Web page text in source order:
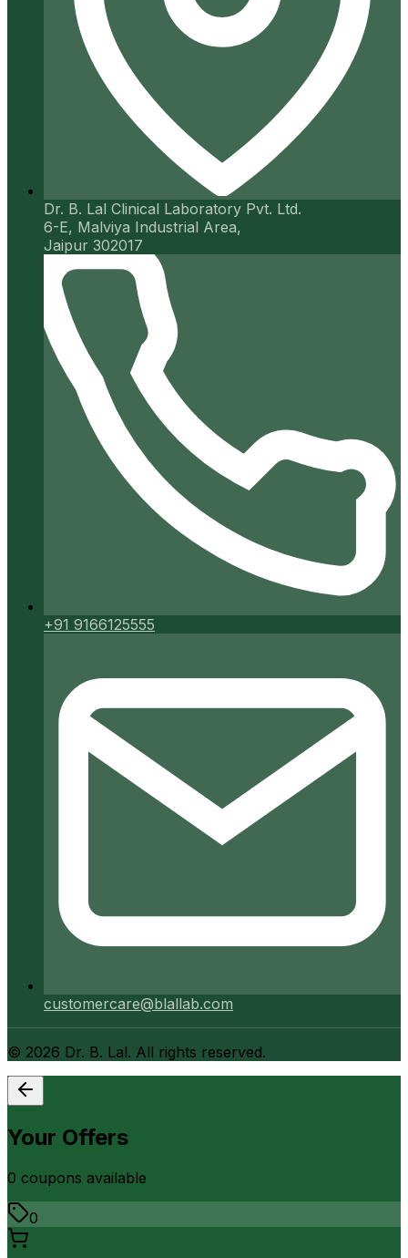
Dr. B. Lal Clinical Laboratory Pvt. Ltd.
6-E, Malviya Industrial Area,
Jaipur 302017
+91 9166125555
customercare@blallab.com
© 2026 Dr. B. Lal. All rights reserved.
Your Offers
0 coupons available
0